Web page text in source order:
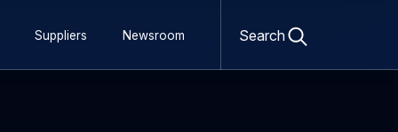
Suppliers Newsroom Search